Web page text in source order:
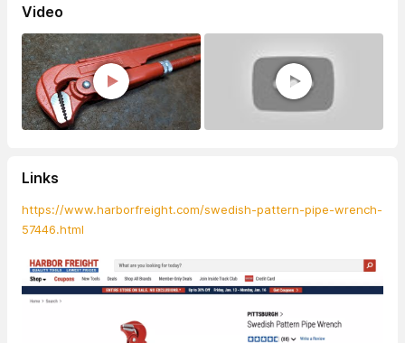
Video
Links
https://www.harborfreight.com/swedish-pattern-pipe-wrench-
57446.html